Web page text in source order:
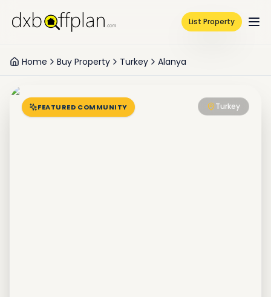
List Property
Home Buy Property Turkey Alanya
FEATURED COMMUNITY Turkey